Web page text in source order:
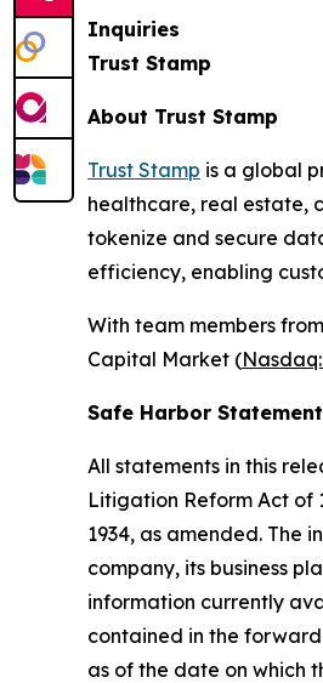
Inquiries
Trust
About Trust Stamp
Trust Stamp is a global
healthcare, real estate,
tokenize and secure
efficiency, enabling
With team members
Capital Market (
Safe Harbor
All statements in this
Litigation Reform Act of
1934, as amended. The
company, its business
information currently
contained in the
as of the date on which